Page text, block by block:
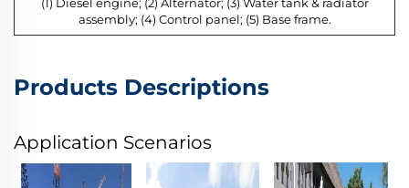
assembly; (4) Control panel; (5) Base frame.
Products Descriptions
Application Scenarios